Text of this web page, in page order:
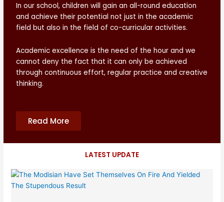
In our school, children will gain an all-round education
and achieve their potential not just in the academic
field but also in the field of co-curricular activities.
Academic excellence is the need of the hour and we
cannot deny the fact that it can only be achieved
through continuous effort, regular practice and creative
thinking.
Read More
LATEST UPDATE